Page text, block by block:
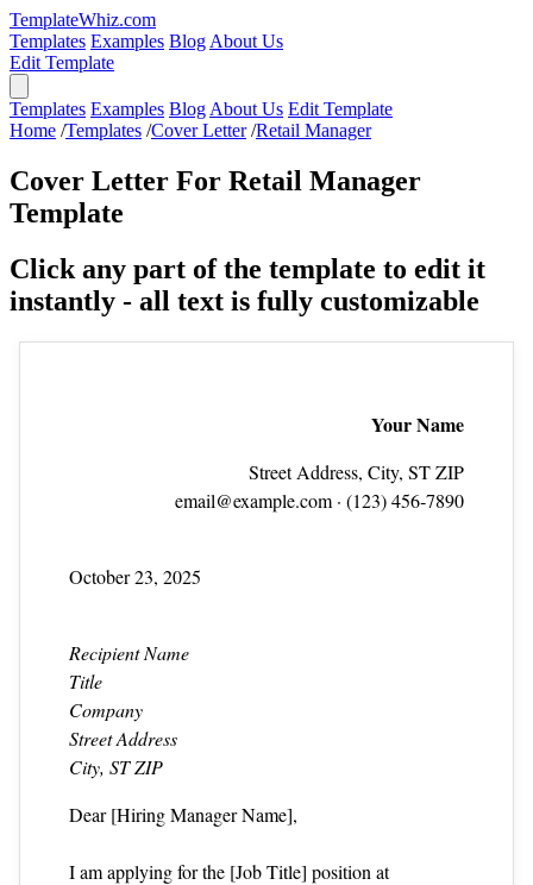
TemplateWhiz.com
Templates Examples Blog About Us
Edit Template
Templates Examples Blog About Us Edit Template
Home /Templates /Cover Letter /Retail Manager
Cover Letter For Retail Manager
Template
Click any part of the template to edit it
instantly - all text is fully customizable
Your Name
Street Address, City, ST ZIP
email@example.com· (123) 456‑7890
October 23, 2025
Recipient Name
Title
Company
Street Address
City, ST ZIP
Dear [Hiring Manager Name],
I am applying for the [Job Title] position at